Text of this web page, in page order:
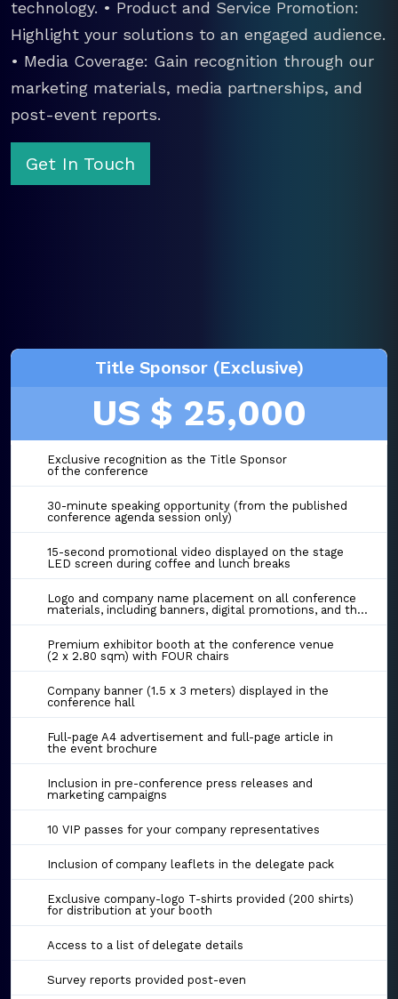
technology. • Product and Service Promotion:
Highlight your solutions to an engaged audience.
• Media Coverage: Gain recognition through our
marketing materials, media partnerships, and
post-event reports.
Get In Touch
Title Sponsor (Exclusive)
US $ 25,000
Exclusive recognition as the Title Sponsor
of the conference
30-minute speaking opportunity (from the published
conference agenda session only)
15-second promotional video displayed on the stage
LED screen during coffee and lunch breaks
Logo and company name placement on all conference
materials, including banners, digital promotions, and the event website
Premium exhibitor booth at the conference venue
(2 x 2.80 sqm) with FOUR chairs
Company banner (1.5 x 3 meters) displayed in the
conference hall
Full-page A4 advertisement and full-page article in
the event brochure
Inclusion in pre-conference press releases and
marketing campaigns
10 VIP passes for your company representatives
Inclusion of company leaflets in the delegate pack
Exclusive company-logo T-shirts provided (200 shirts)
for distribution at your booth
Access to a list of delegate details
Survey reports provided post-even